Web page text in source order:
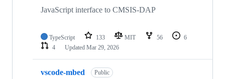
JavaScript interface to CMSIS-DAP
TypeScript 133 MIT 56
6
4
Updated Mar 29, 2026
vscode-mbed Public